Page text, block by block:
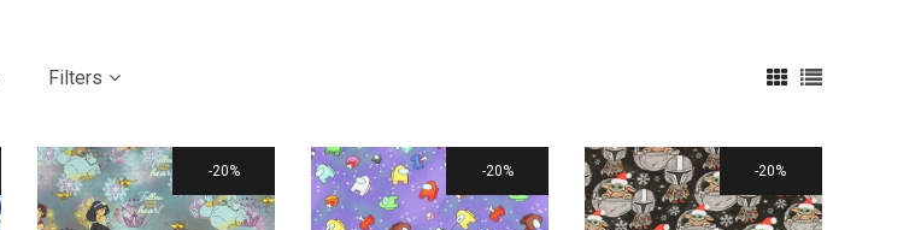
Filters
20% 20% 20%